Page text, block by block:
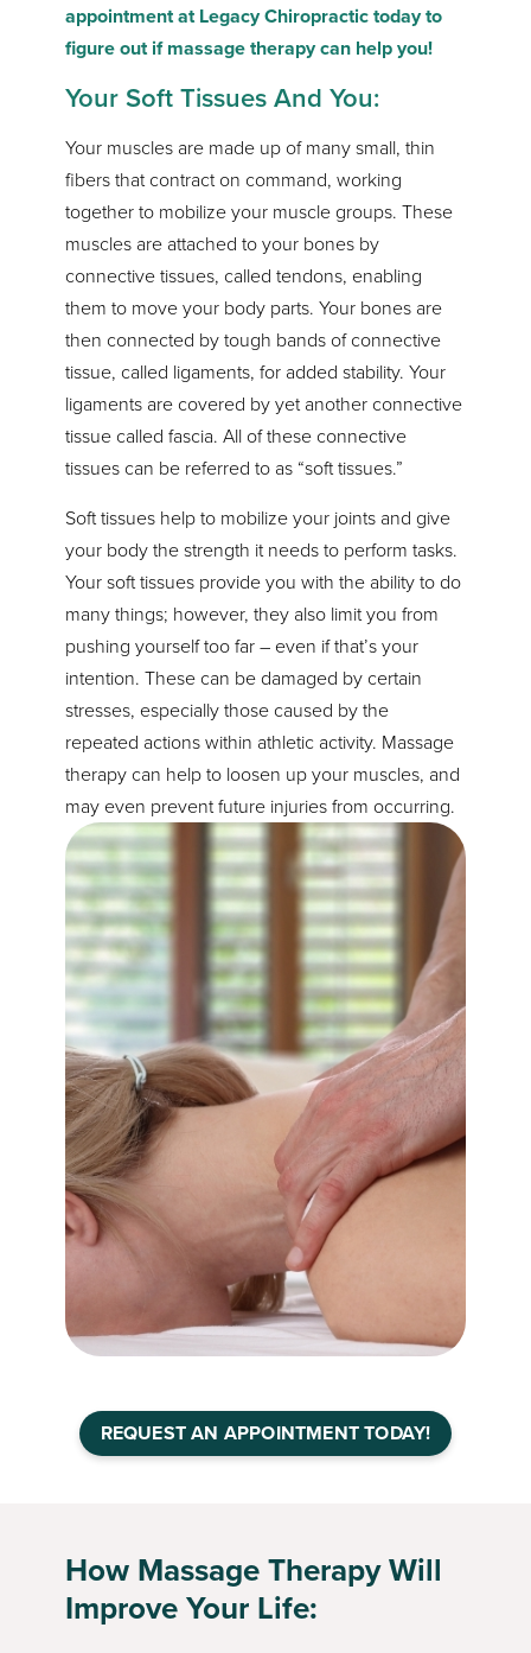
appointment at Legacy Chiropractic today to
figure out if massage therapy can help you!
Your Soft Tissues And You:
Your muscles are made up of many small, thin
fibers that contract on command, working
together to mobilize your muscle groups. These
muscles are attached to your bones by
connective tissues, called tendons, enabling
them to move your body parts. Your bones are
then connected by tough bands of connective
tissue, called ligaments, for added stability. Your
ligaments are covered by yet another connective
tissue called fascia. All of these connective
tissues can be referred to as “soft tissues.”
Soft tissues help to mobilize your joints and give
your body the strength it needs to perform tasks.
Your soft tissues provide you with the ability to do
many things; however, they also limit you from
pushing yourself too far – even if that’s your
intention. These can be damaged by certain
stresses, especially those caused by the
repeated actions within athletic activity. Massage
therapy can help to loosen up your muscles, and
may even prevent future injuries from occurring.
REQUEST AN APPOINTMENT TODAY!
How Massage Therapy Will
Improve Your Life: